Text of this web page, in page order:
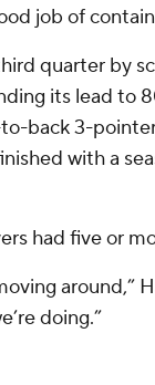
job of
quarter by
its lead to
back 3-
with a
had five or
around,”
doing.”